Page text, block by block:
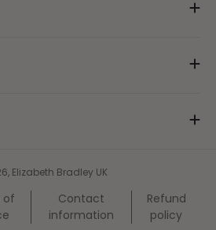
Elizabeth Bradley UK
of
Contact
information
Refund
policy